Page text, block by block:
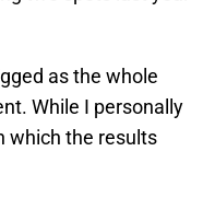
as the whole
While I personally
which the results